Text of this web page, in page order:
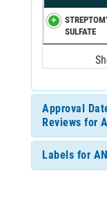
SULFATE
Approval
Reviews for
Labels for